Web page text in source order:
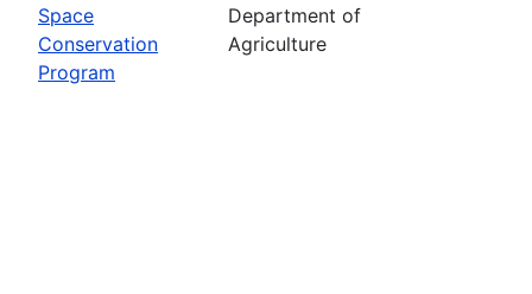
Space
Conservation
Program
Department of
Agriculture